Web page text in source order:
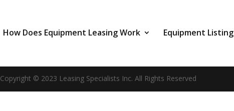
How Does Equipment Leasing Work Equipment Listing
Copyright © 2023 Leasing Specialists Inc. All Rights Reserved